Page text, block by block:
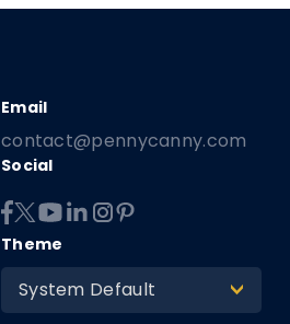
contact@pennycanny.com
Social
Theme
System Default >